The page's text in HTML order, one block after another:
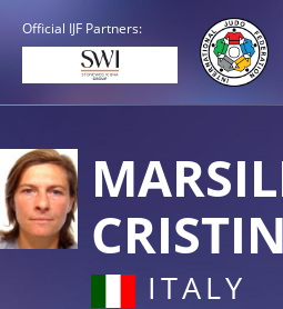
Official IJF Partners:
ITALY